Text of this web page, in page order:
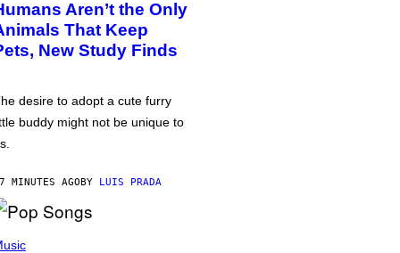
Aren’t the Only
That Keep
New Study Finds
desire to adopt a cute furry
buddy might not be unique to
MINUTES AGOBY LUIS PRADA